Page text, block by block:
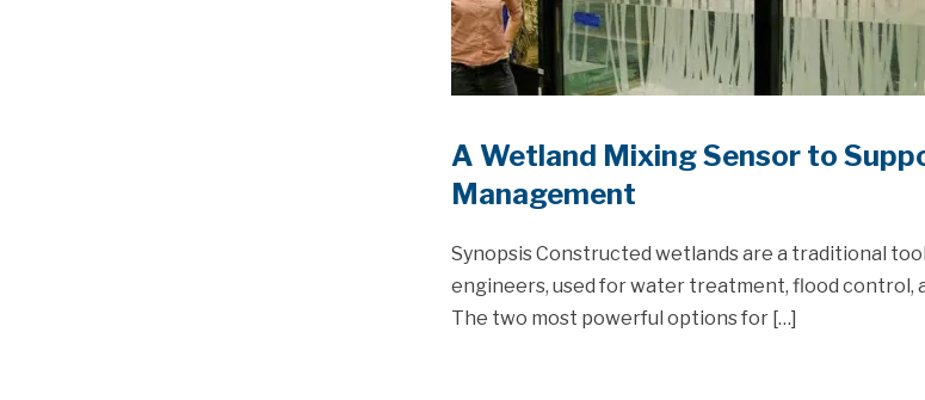
A Wetland Mixing Sensor to
Management
Synopsis Constructed wetlands are a traditional
engineers, used for water treatment, flood control,
The two most powerful options for […]